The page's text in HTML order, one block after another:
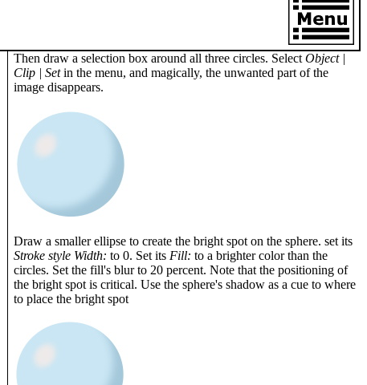
Then draw a selection box around all three circles. Select Object |
Clip | Setin the menu, and magically, the unwanted part of the
image disappears.
Draw a smaller ellipse to create the bright spot on the sphere. set its
Stroke style Width: to 0. Set its Fill: to a brighter color than the
circles. Set the fill's blur to 20 percent. Note that the positioning of
the bright spot is critical. Use the sphere's shadow as a cue to where
to place the bright spot